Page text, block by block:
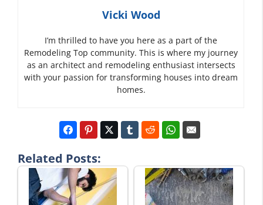
Vicki Wood
I’m thrilled to have you here as a part of the
Remodeling Top community. This is where my journey
as an architect and remodeling enthusiast intersects
with your passion for transforming houses into dream
homes.
Related Posts: